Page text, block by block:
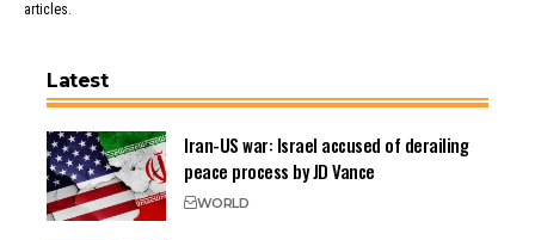
articles.
Latest
Iran-US war: Israel accused of derailing
peace process by JD Vance
WORLD